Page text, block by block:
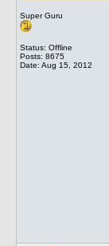
Super Guru
Status: Offline
Posts: 8675
Date: Aug 15, 2012